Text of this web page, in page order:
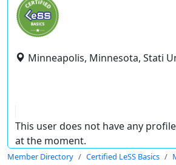
Minneapolis, Minnesota, Stati
This user does not have any
at the moment.
Member Directory Certified LeSS Basics